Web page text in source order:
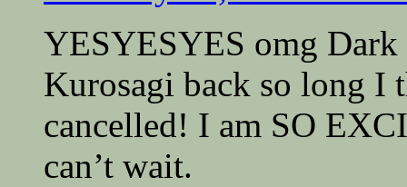
YESYESYES omg Dark
Kurosagi back so long I
cancelled! I am SO
can’t wait.